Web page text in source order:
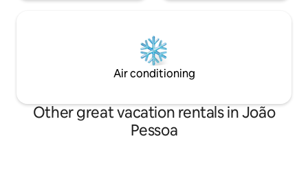
Air conditioning
Other great vacation rentals in João
Pessoa